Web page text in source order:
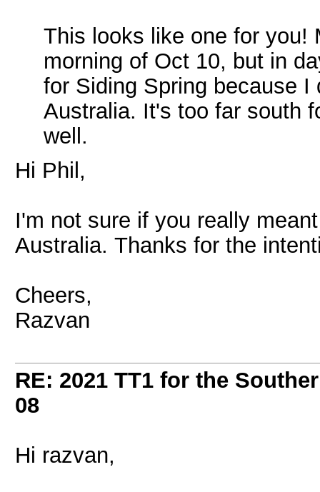
This looks like one for you!
morning of Oct 10, but in
for Siding Spring because
Australia. It's too far south
well.
Hi Phil,
I'm not sure if you really
Australia. Thanks for the
Cheers,
Razvan
RE: 2021 TT1 for the
08
Hi razvan,